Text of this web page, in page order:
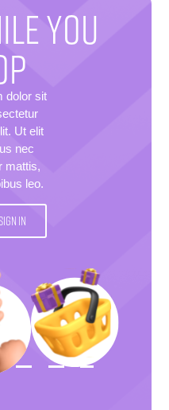
YOU
dolor sit
Ut elit
nec
mattis,
leo.
IN